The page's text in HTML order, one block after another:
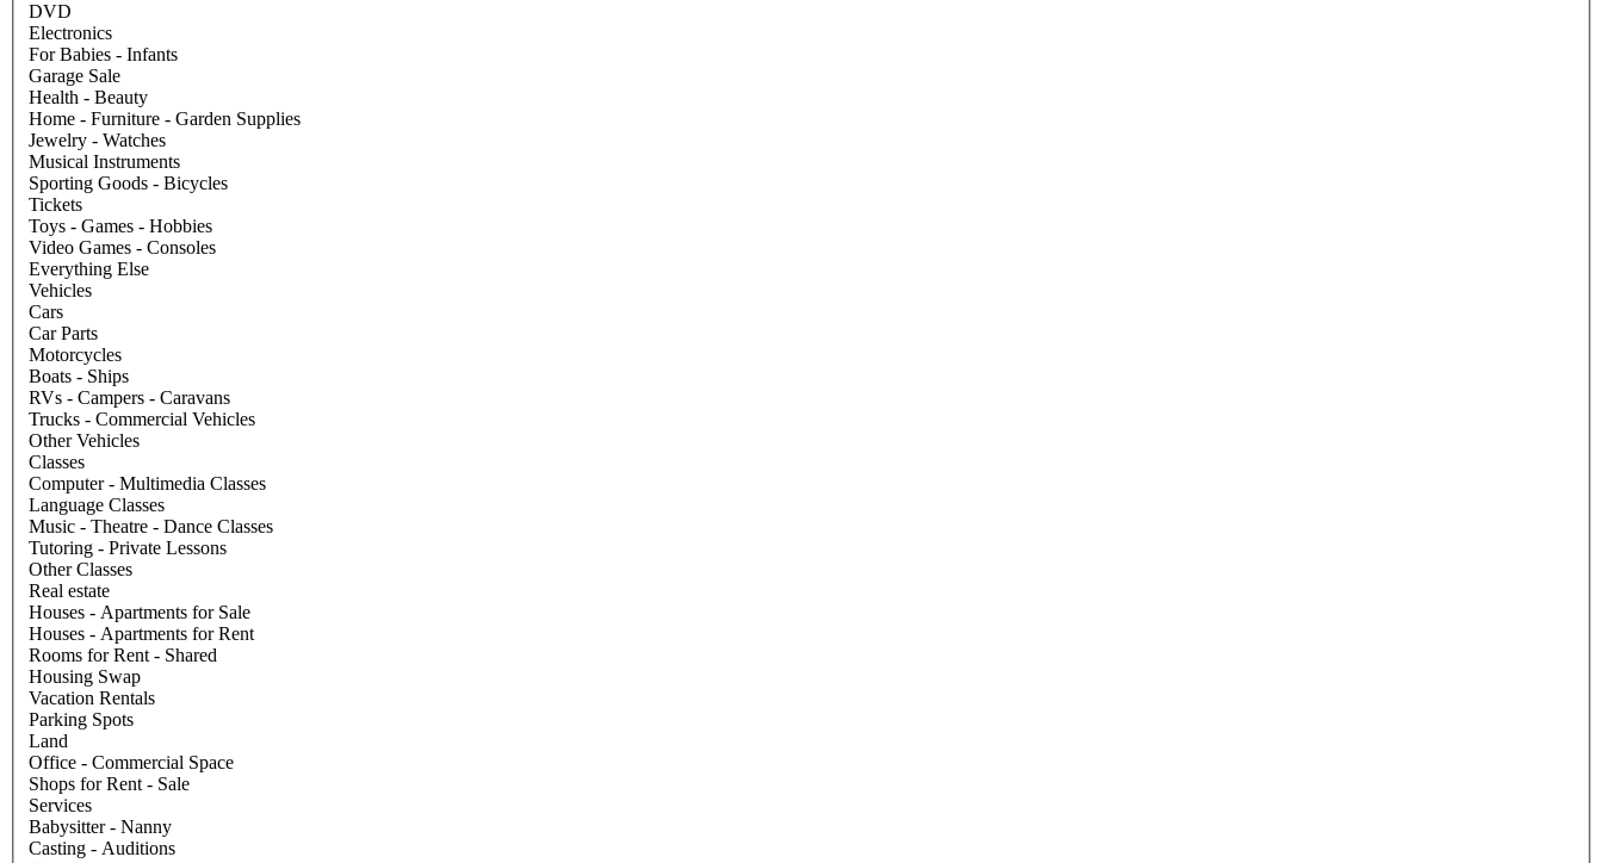
DVD
Electronics
For Babies - Infants
Garage Sale
Health - Beauty
Home - Furniture - Garden Supplies
Jewelry - Watches
Musical Instruments
Sporting Goods - Bicycles
Tickets
Toys - Games - Hobbies
Video Games - Consoles
Everything Else
Vehicles
Cars
Car Parts
Motorcycles
Boats - Ships
RVs - Campers - Caravans
Trucks - Commercial Vehicles
Other Vehicles
Classes
Computer - Multimedia Classes
Language Classes
Music - Theatre - Dance Classes
Tutoring - Private Lessons
Other Classes
Real estate
Houses - Apartments for Sale
Houses - Apartments for Rent
Rooms for Rent - Shared
Housing Swap
Vacation Rentals
Parking Spots
Land
Office - Commercial Space
Shops for Rent - Sale
Services
Babysitter - Nanny
Casting - Auditions